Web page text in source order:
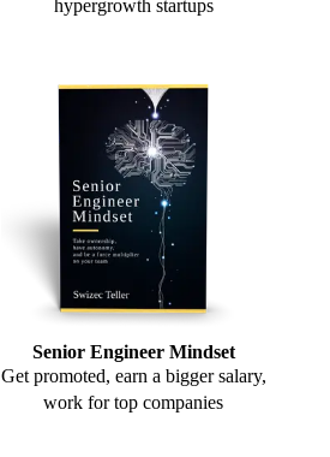
hypergrowth startups
Senior Engineer Mindset
Get promoted, earn a bigger salary,
work for top companies